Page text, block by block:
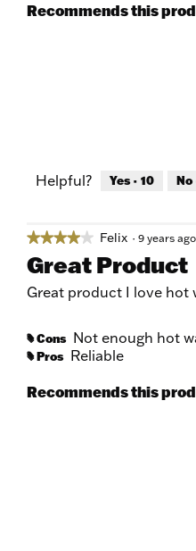
Recommends this
Helpful? Yes · 10 No
★★★★★
★★★★★
out
of
Felix · 9 years ago
Great Product
Great product I love hot
# Cons Not enough hot
# Pros Reliable
Recommends this